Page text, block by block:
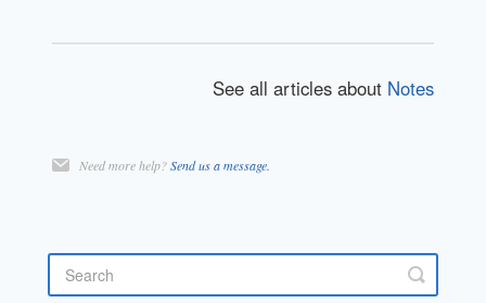
See all articles about Notes
Need more help?Send us a message.